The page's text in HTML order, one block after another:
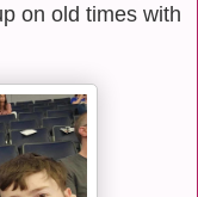
on old times with